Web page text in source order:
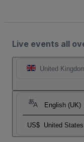
Live events all
United
English (UK)
US$ United